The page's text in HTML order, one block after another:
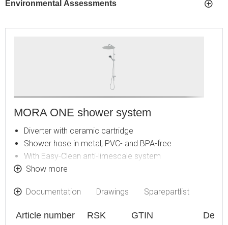
Environmental Assessments
MORA ONE shower system
Diverter with ceramic cartridge
Shower hose in metal, PVC- and BPA-free
With Easy-Clean anti-limescale system
Shower bar can be shortened if required
Diverter can be mounted with lever pointing in chosen
Hand shower 9 l/min, shower head 20 l/min
Show more
Documentation Drawings Sparepartlist
Article number RSK GTIN